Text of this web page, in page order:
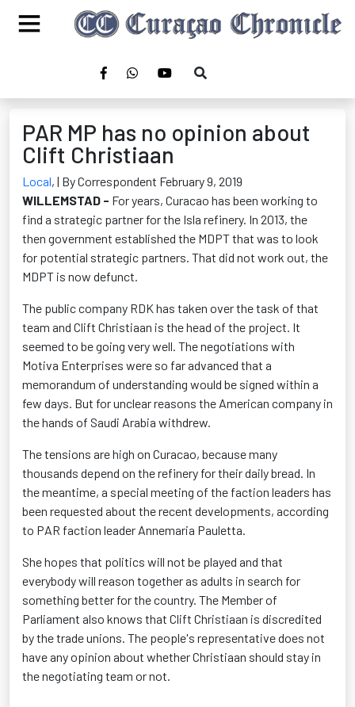
PAR MP has no opinion about
Clift Christiaan
Local, | By Correspondent February 9, 2019
WILLEMSTAD - For years, Curacao has been working to
find a strategic partner for the Isla refinery. In 2013, the
then government established the MDPT that was to look
for potential strategic partners. That did not work out, the
MDPT is now defunct.
The public company RDK has taken over the task of that
team and Clift Christiaan is the head of the project. It
seemed to be going very well. The negotiations with
Motiva Enterprises were so far advanced that a
memorandum of understanding would be signed within a
few days. But for unclear reasons the American company in
the hands of Saudi Arabia withdrew.
The tensions are high on Curacao, because many
thousands depend on the refinery for their daily bread. In
the meantime, a special meeting of the faction leaders has
been requested about the recent developments, according
to PAR faction leader Annemaria Pauletta.
She hopes that politics will not be played and that
everybody will reason together as adults in search for
something better for the country. The Member of
Parliament also knows that Clift Christiaan is discredited
by the trade unions. The people's representative does not
have any opinion about whether Christiaan should stay in
the negotiating team or not.